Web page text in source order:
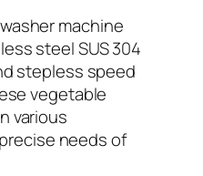
machine
steel SUS 304
stepless speed
vegetable
various
needs of